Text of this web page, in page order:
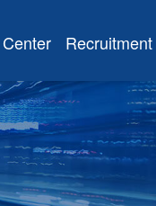
Recruitment